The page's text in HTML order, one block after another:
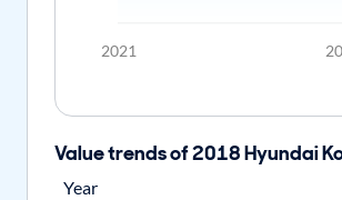
2021
Value trends of 2018 Hyundai
Year